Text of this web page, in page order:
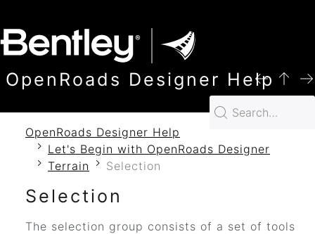
OpenRoads Designer Help
OpenRoads Designer Help
Let's Begin with OpenRoads Designer
Terrain
Selection
Selection
The selection group consists of a set of tools